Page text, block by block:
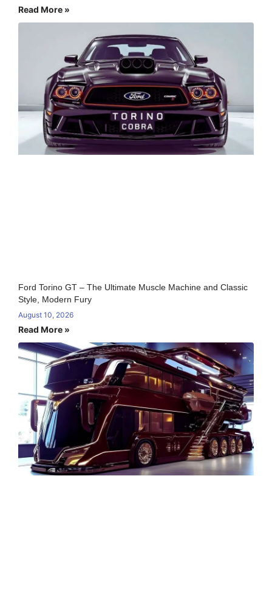
Read More »
Ford Torino GT – The Ultimate Muscle Machine and Classic
Style, Modern Fury
August 10, 2026
Read More »